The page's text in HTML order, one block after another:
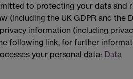
to protecting your data and
(including the UK GDPR and the
information (including
following link, for further
your personal data: Data